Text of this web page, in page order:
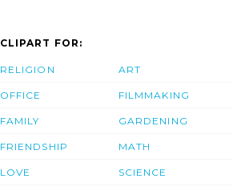
CLIPART FOR:
RELIGION
OFFICE
FAMILY
FRIENDSHIP
LOVE
ART
FILMMAKING
GARDENING
MATH
SCIENCE